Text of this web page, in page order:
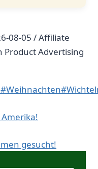
08-05 / Affiliate
Product Advertising
#Weihnachten#
gesucht!